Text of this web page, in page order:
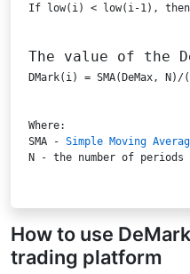
If low(i) < low(i-1), then
The value of the
DMark(i) = SMA(DeMax, N)/
SMA - Simple Moving
N - the number of
How to use
trading platform